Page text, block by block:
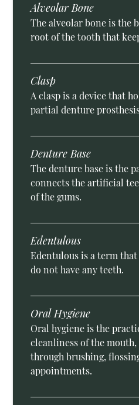
Alveolar Bone
The alveolar bone is the
root of the tooth that
Clasp
A clasp is a device that
partial denture
Denture Base
The denture base is the
connects the artificial
of the gums.
Edentulous
Edentulous is a term
do not have any teeth.
Oral Hygiene
Oral hygiene is the
cleanliness of the
through brushing,
appointments.